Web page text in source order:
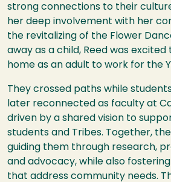
strong connections to their
her deep involvement with her
the revitalizing of the Flower
away as a child, Reed was
home as an adult to work for the
They crossed paths while
later reconnected as faculty at
driven by a shared vision to
students and Tribes. Together,
guiding them through research,
and advocacy, while also
that address community needs.